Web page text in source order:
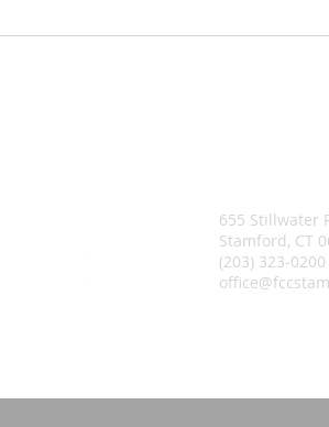
655 Stillwater
Stamford, CT
(203) 323-0200